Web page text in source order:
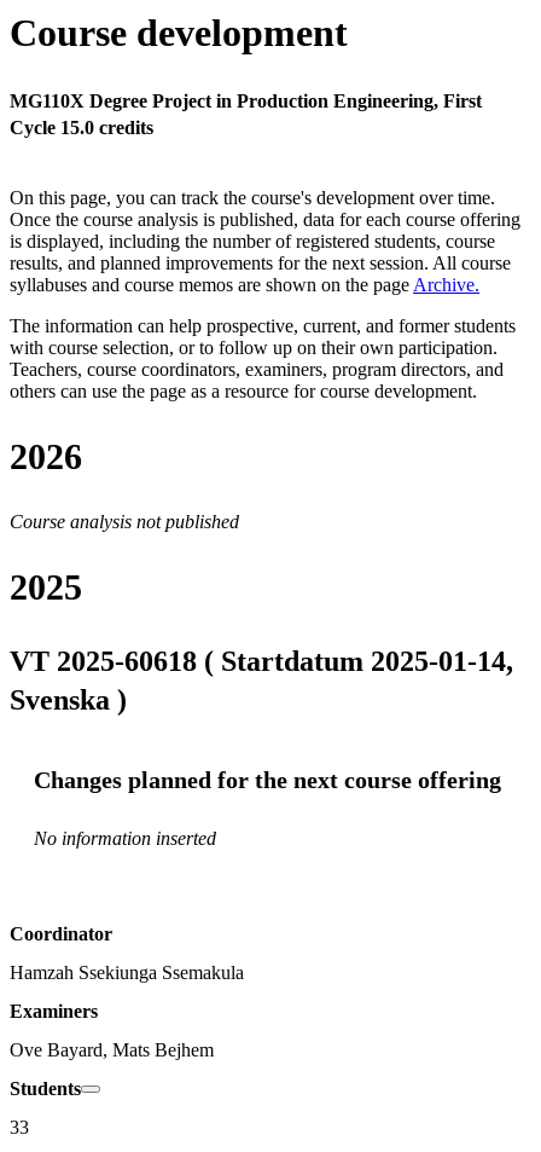
Course development
MG110X Degree Project in Production Engineering, First
Cycle 15.0 credits
On this page, you can track the course's development over time.
Once the course analysis is published, data for each course offering
is displayed, including the number of registered students, course
results, and planned improvements for the next session. All course
syllabuses and course memos are shown on the page Archive.
The information can help prospective, current, and former students
with course selection, or to follow up on their own participation.
Teachers, course coordinators, examiners, program directors, and
others can use the page as a resource for course development.
2026
Course analysis not published
2025
VT 2025-60618 ( Startdatum 2025-01-14,
Svenska )
Changes planned for the next course offering
No information inserted
Coordinator
Hamzah Ssekiunga Ssemakula
Examiners
Ove Bayard, Mats Bejhem
Students
33